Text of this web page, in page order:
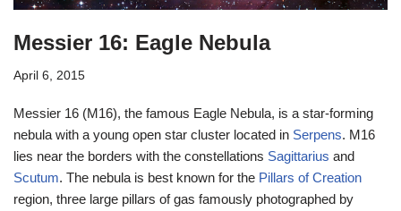
Messier 16: Eagle Nebula
April 6, 2015
Messier 16 (M16), the famous Eagle Nebula, is a star-forming
nebula with a young open star cluster located in Serpens. M16
lies near the borders with the constellations Sagittarius and
Scutum. The nebula is best known for the Pillars of Creation
region, three large pillars of gas famously photographed by